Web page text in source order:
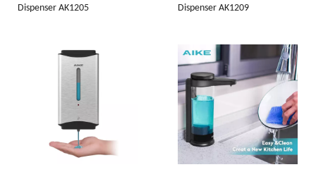
Dispenser AK1205
Dispenser AK1209